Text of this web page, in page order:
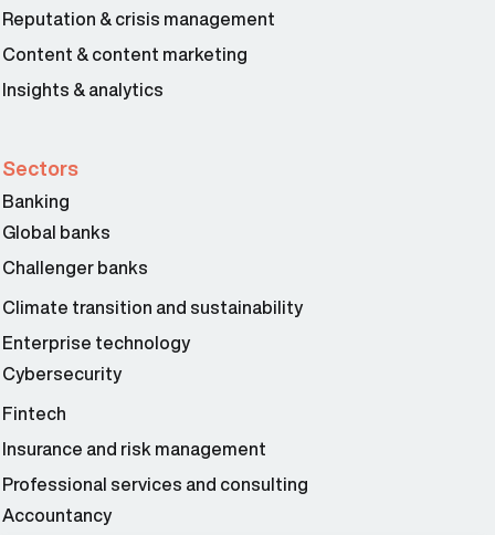
Reputation & crisis management
Content & content marketing
Insights & analytics
Sectors
Banking
Global banks
Challenger banks
Climate transition and sustainability
Enterprise technology
Cybersecurity
Fintech
Insurance and risk management
Professional services and consulting
Accountancy